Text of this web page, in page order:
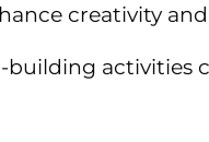
creativity
activities